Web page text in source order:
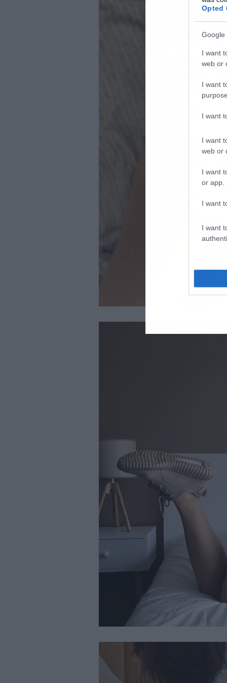
Opted
Google
I want
web or
I want
I want
I want
web or
I want
or app.
I want
I want